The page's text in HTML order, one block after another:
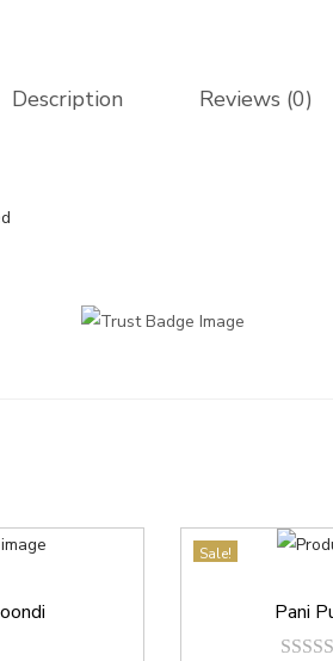
Description Reviews (0)
Sale!
Pani